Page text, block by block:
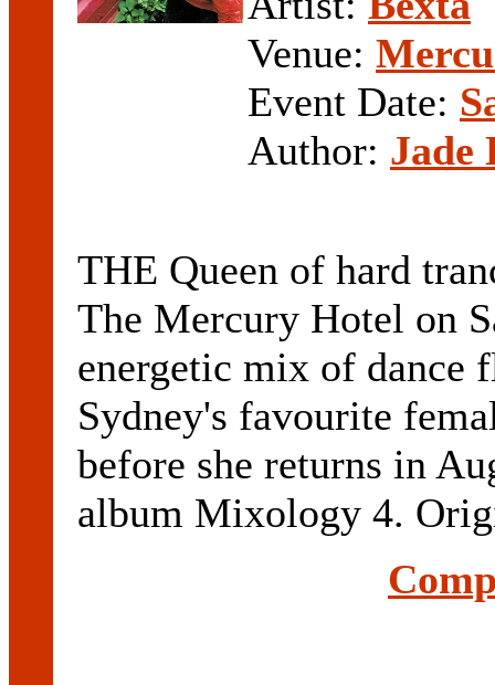
Venue:
Event Date:
Author: Jade
THE Queen of hard
The Mercury Hotel on
energetic mix of dance
Sydney's favourite
before she returns in
album Mixology 4.